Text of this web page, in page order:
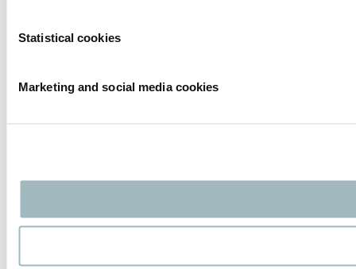
Statistical cookies
Marketing and social media cookies